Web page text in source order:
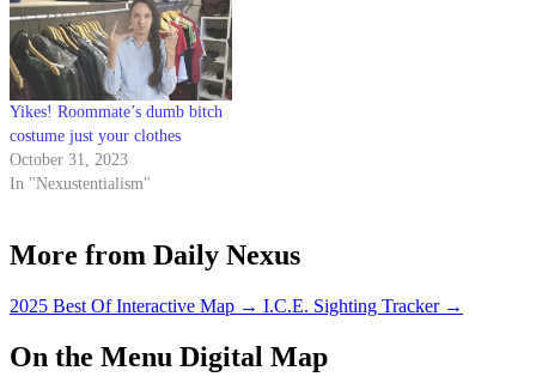
Yikes! Roommate’s dumb bitch
costume just your clothes
October 31, 2023
In "Nexustentialism"
More from Daily Nexus
2025 Best Of Interactive Map → I.C.E. Sighting Tracker →
On the Menu Digital Map